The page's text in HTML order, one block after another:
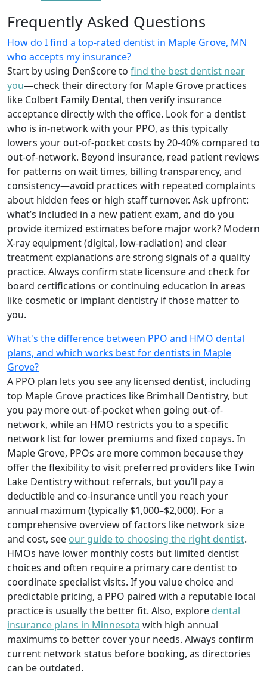
Frequently Asked Questions
How do I find a top-rated dentist in Maple Grove, MN
who accepts my insurance?
Start by using DenScore to find the best dentist near
you—check their directory for Maple Grove practices
like Colbert Family Dental, then verify insurance
acceptance directly with the office. Look for a dentist
who is in-network with your PPO, as this typically
lowers your out-of-pocket costs by 20-40% compared to
out-of-network. Beyond insurance, read patient reviews
for patterns on wait times, billing transparency, and
consistency—avoid practices with repeated complaints
about hidden fees or high staff turnover. Ask upfront:
what’s included in a new patient exam, and do you
provide itemized estimates before major work? Modern
X-ray equipment (digital, low-radiation) and clear
treatment explanations are strong signals of a quality
practice. Always confirm state licensure and check for
board certifications or continuing education in areas
like cosmetic or implant dentistry if those matter to
you.
What's the difference between PPO and HMO dental
plans, and which works best for dentists in Maple
Grove?
A PPO plan lets you see any licensed dentist, including
top Maple Grove practices like Brimhall Dentistry, but
you pay more out-of-pocket when going out-of-
network, while an HMO restricts you to a specific
network list for lower premiums and fixed copays. In
Maple Grove, PPOs are more common because they
offer the flexibility to visit preferred providers like Twin
Lake Dentistry without referrals, but you’ll pay a
deductible and co-insurance until you reach your
annual maximum (typically $1,000–$2,000). For a
comprehensive overview of factors like network size
and cost, see our guide to choosing the right dentist.
HMOs have lower monthly costs but limited dentist
choices and often require a primary care dentist to
coordinate specialist visits. If you value choice and
predictable pricing, a PPO paired with a reputable local
practice is usually the better fit. Also, explore dental
insurance plans in Minnesota with high annual
maximums to better cover your needs. Always confirm
current network status before booking, as directories
can be outdated.